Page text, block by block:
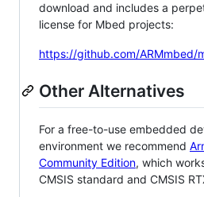
download and includes a
license for Mbed projects:
https://github.com/ARMmbed/
Other Alternatives
For a free-to-use embedded
environment we recommend
Community Edition, which
CMSIS standard and CMSIS